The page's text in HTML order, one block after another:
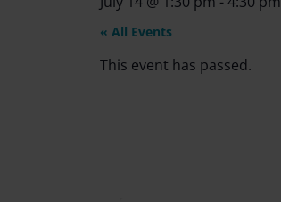
« All Events
This event has passed.